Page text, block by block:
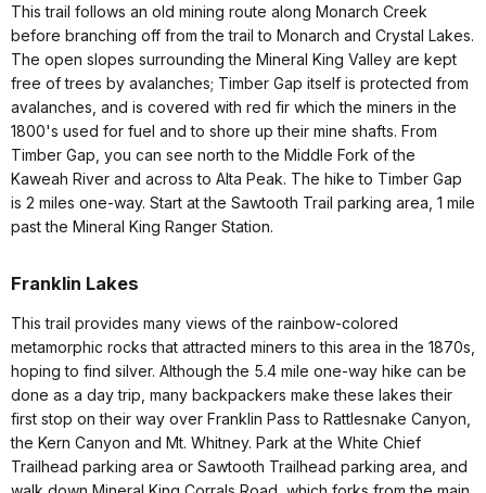
This trail follows an old mining route along Monarch Creek
before branching off from the trail to Monarch and Crystal Lakes.
The open slopes surrounding the Mineral King Valley are kept
free of trees by avalanches; Timber Gap itself is protected from
avalanches, and is covered with red fir which the miners in the
1800's used for fuel and to shore up their mine shafts. From
Timber Gap, you can see north to the Middle Fork of the
Kaweah River and across to Alta Peak. The hike to Timber Gap
is 2 miles one-way. Start at the Sawtooth Trail parking area, 1 mile
past the Mineral King Ranger Station.
Franklin Lakes
This trail provides many views of the rainbow-colored
metamorphic rocks that attracted miners to this area in the 1870s,
hoping to find silver. Although the 5.4 mile one-way hike can be
done as a day trip, many backpackers make these lakes their
first stop on their way over Franklin Pass to Rattlesnake Canyon,
the Kern Canyon and Mt. Whitney. Park at the White Chief
Trailhead parking area or Sawtooth Trailhead parking area, and